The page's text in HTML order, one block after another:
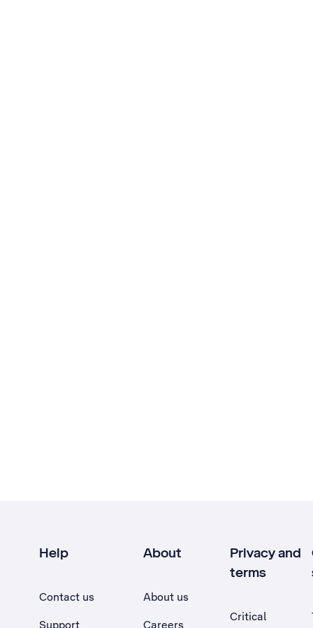
Help
Contact us
Support
About
About us
Careers
Privacy and
terms
Critical